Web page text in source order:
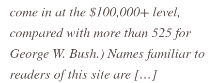
come in at the $100,000+ level,
compared with more than 525 for
George W. Bush.) Names familiar to
readers of this site are […]